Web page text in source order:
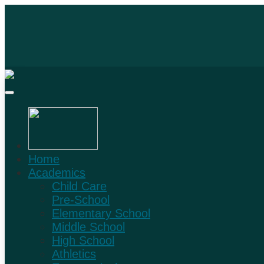
Home
Academics
Child Care
Pre-School
Elementary School
Middle School
High School
Athletics